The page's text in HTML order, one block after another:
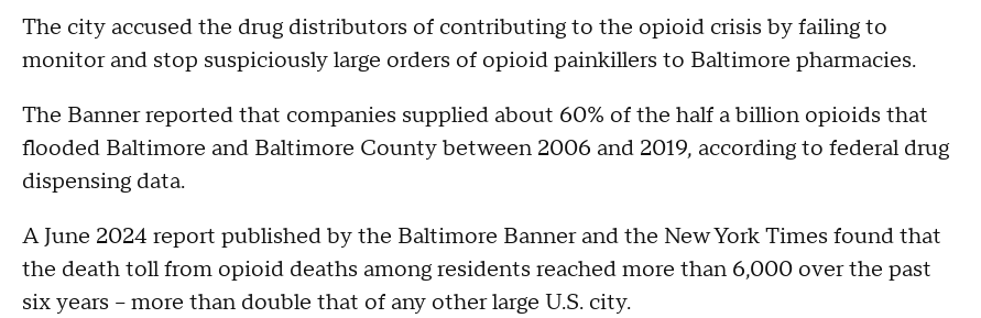
The city accused the drug distributors of contributing to the opioid crisis by failing to
monitor and stop suspiciously large orders of opioid painkillers to Baltimore pharmacies.
The Banner reported that companies supplied about 60% of the half a billion opioids that
flooded Baltimore and Baltimore County between 2006 and 2019, according to federal drug
dispensing data.
A June 2024 report published by the Baltimore Banner and the New York Times found that
the death toll from opioid deaths among residents reached more than 6,000 over the past
six years – more than double that of any other large U.S. city.